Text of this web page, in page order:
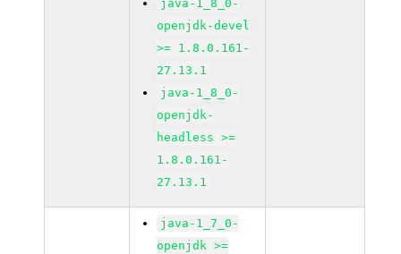
java-1_8_0-
openjdk-devel
>= 1.8.0.161-
27.13.1
java-1_8_0-
openjdk-
headless >=
1.8.0.161-
27.13.1
java-1_7_0-
openjdk >=